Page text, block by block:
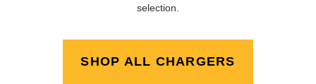
selection.
SHOP ALL CHARGERS